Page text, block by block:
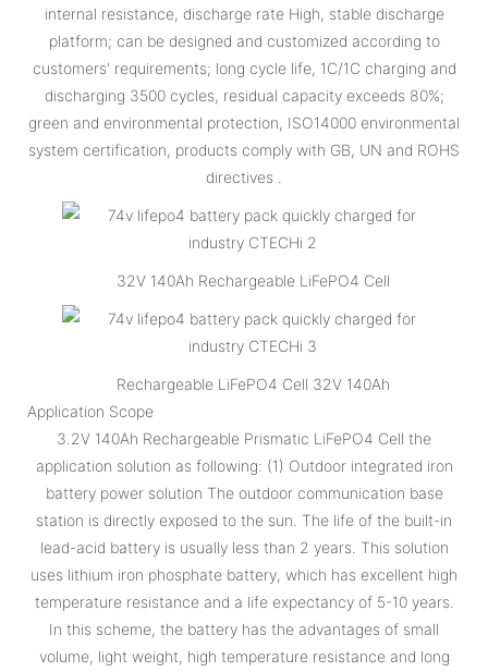
internal resistance, discharge rate High, stable discharge
platform; can be designed and customized according to
customers' requirements; long cycle life, 1C/1C charging and
discharging 3500 cycles, residual capacity exceeds 80%;
green and environmental protection, ISO14000 environmental
system certification, products comply with GB, UN and ROHS
directives .
32V 140Ah Rechargeable LiFePO4 Cell
Rechargeable LiFePO4 Cell 32V 140Ah
Application Scope
3.2V 140Ah Rechargeable Prismatic LiFePO4 Cell the
application solution as following: (1) Outdoor integrated iron
battery power solution The outdoor communication base
station is directly exposed to the sun. The life of the built-in
lead-acid battery is usually less than 2 years. This solution
uses lithium iron phosphate battery, which has excellent high
temperature resistance and a life expectancy of 5-10 years.
In this scheme, the battery has the advantages of small
volume, light weight, high temperature resistance and long